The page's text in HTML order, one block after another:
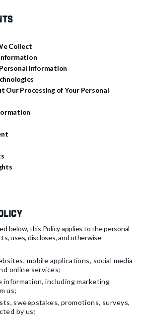
Collect
Information
Our Processing of Your Personal
below, this Policy applies to the personal
uses, discloses, and otherwise
mobile applications, social media
online services;
information, including marketing
us;
sweepstakes, promotions, surveys,
by us;